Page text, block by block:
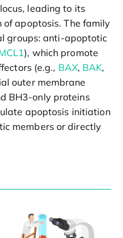
leading to its
apoptosis. The family
groups: anti-apoptotic
), which promote
(e.g., BAX, BAK,
outer membrane
BH3-only proteins
apoptosis initiation
members or directly